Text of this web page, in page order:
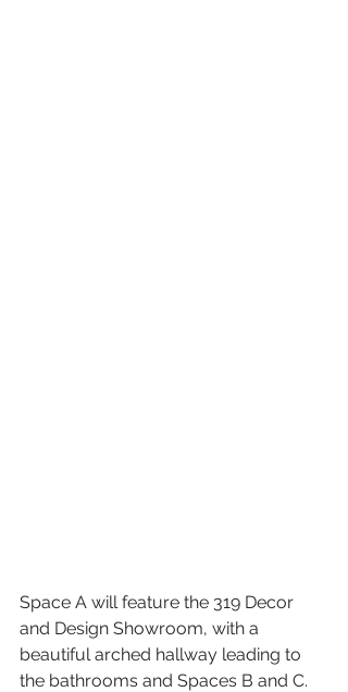
Space A will feature the 319 Decor
and Design Showroom, with a
beautiful arched hallway leading to
the bathrooms and Spaces B and C.